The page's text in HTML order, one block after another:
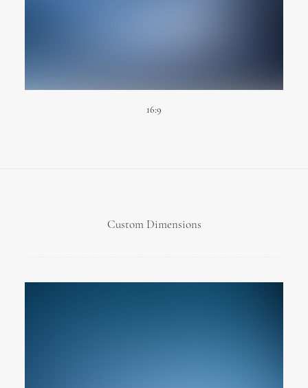
16:9
Custom Dimensions